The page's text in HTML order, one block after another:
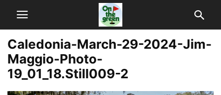
Caledonia-March-29-2024-Jim-
Maggio-Photo-
19_01_18.Still009-2